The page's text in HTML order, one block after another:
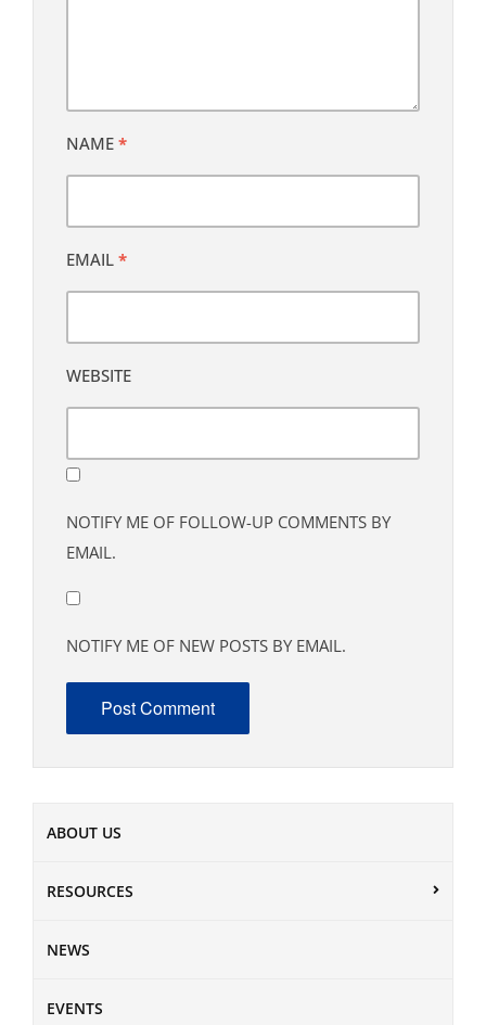
ABOUT US
RESOURCES
NEWS
EVENTS
NAME *
EMAIL *
WEBSITE
NOTIFY ME OF FOLLOW-UP COMMENTS BY
EMAIL.
NOTIFY ME OF NEW POSTS BY EMAIL.